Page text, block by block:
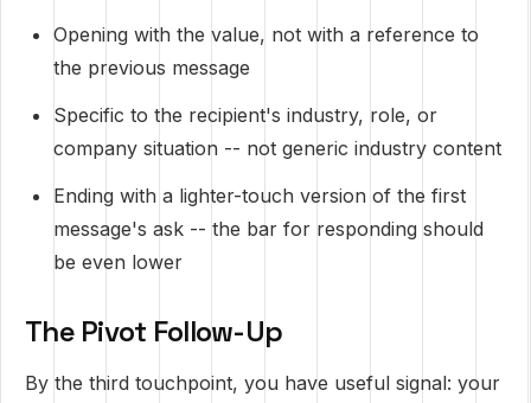
Opening with the value, not with a reference to
the previous message
Specific to the recipient's industry, role, or
company situation -- not generic industry content
Ending with a lighter-touch version of the first
message's ask -- the bar for responding should
be even lower
The Pivot Follow-Up
By the third touchpoint, you have useful signal: your